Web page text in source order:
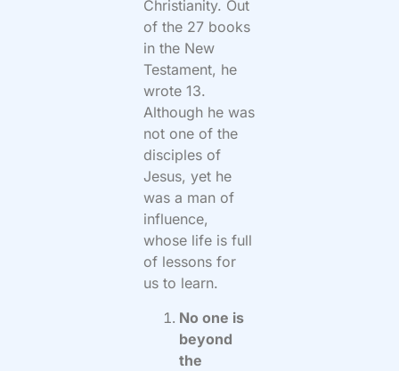
Christianity. Out
of the 27 books
in the New
Testament, he
wrote 13.
Although he was
not one of the
disciples of
Jesus, yet he
was a man of
influence,
whose life is full
of lessons for
us to learn.
No one is
beyond
the